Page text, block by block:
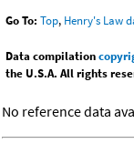
Go To: Top, Henry's Law
Data compilation
the U.S.A. All rights
No reference data